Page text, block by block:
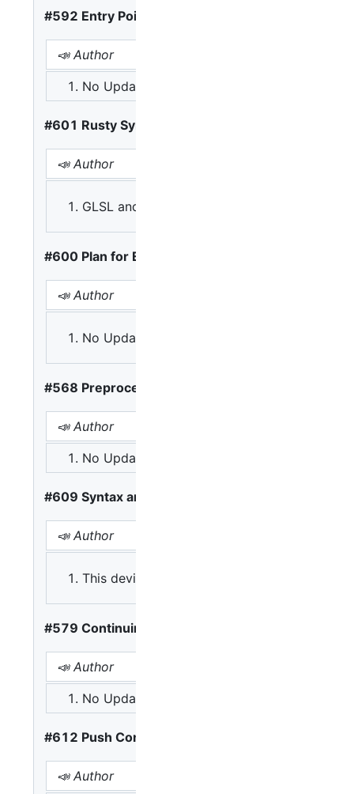
#592 Entry Point Input and Output Globals
📣 Author
No Update
#601 Rusty Syntax Incompatible with C, C++
📣 Author
GLSL and HLSL reflect C, so should WGSL
#600 Plan for Expansion
📣 Author
No Update
#568 Preprocessor
📣 Author
No Update
#609 Syntax and Porting
📣 Author
This deviates too much, make it more
#579 Continuing Block
📣 Author
No Update
#612 Push Constants
📣 Author